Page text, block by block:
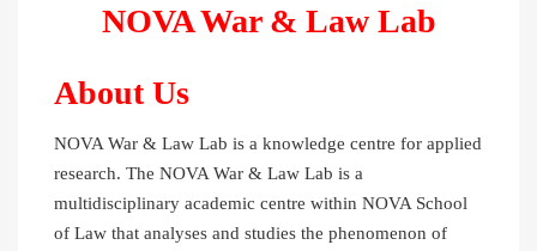
NOVA War & Law Lab
About Us
NOVA War & Law Lab is a knowledge centre for applied
research. The NOVA War & Law Lab is a
multidisciplinary academic centre within NOVA School
of Law that analyses and studies the phenomenon of